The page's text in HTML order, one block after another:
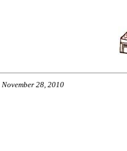
November 28, 2010